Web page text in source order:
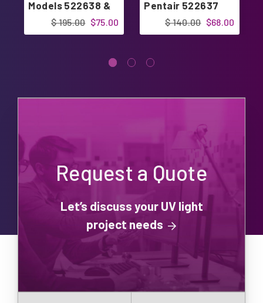
Models 522638 &
522945
$75.00
$ 195.00
Pentair 522637
$68.00
$ 140.00
Request a Quote
Let’s discuss your UV light
project needs